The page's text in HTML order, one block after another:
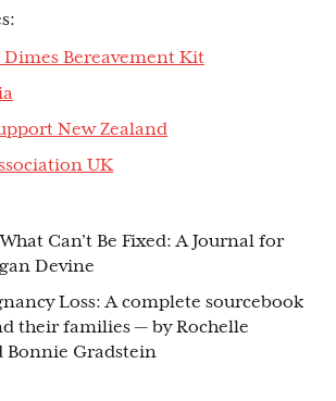
Dimes Bereavement Kit
New Zealand
UK
Can’t Be Fixed: A Journal for
Devine
Loss: A complete sourcebook
their families — by Rochelle
Bonnie Gradstein